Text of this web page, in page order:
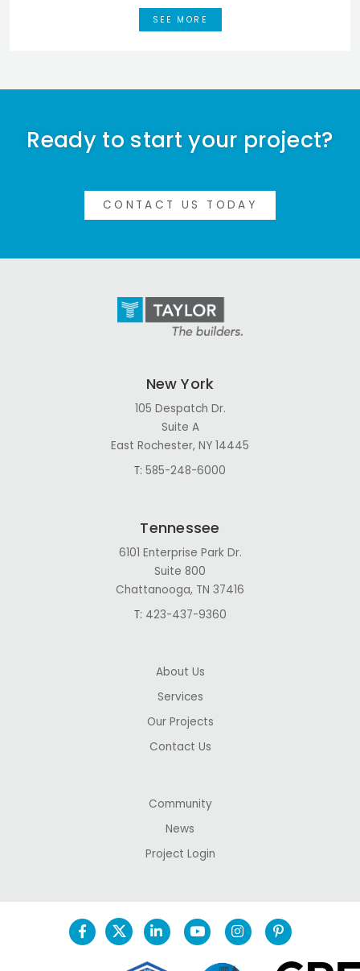
SEE MORE
Ready to start your project?
CONTACT US TODAY
New York
105 Despatch Dr.
Suite A
East Rochester, NY 14445
T: 585-248-6000
Tennessee
6101 Enterprise Park Dr.
Suite 800
Chattanooga, TN 37416
T: 423-437-9360
About Us
Services
Our Projects
Contact Us
Community
News
Project Login